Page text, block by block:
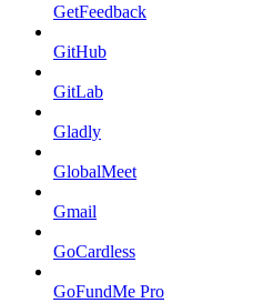
GetFeedback
GitHub
GitLab
Gladly
GlobalMeet
Gmail
GoCardless
GoFundMe Pro